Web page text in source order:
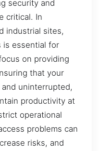
security and
critical. In
industrial sites,
is essential for
on providing
that your
uninterrupted,
productivity at
operational
problems can
risks, and